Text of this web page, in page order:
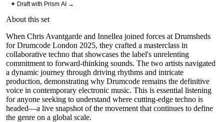
✦ Draft with Prism AI →
About this set
When Chris Avantgarde and Innellea joined forces at Drumsheds
for Drumcode London 2025, they crafted a masterclass in
collaborative techno that showcases the label's unrelenting
commitment to forward-thinking sounds. The two artists navigated
a dynamic journey through driving rhythms and intricate
production, demonstrating why Drumcode remains the definitive
voice in contemporary electronic music. This is essential listening
for anyone seeking to understand where cutting-edge techno is
headed—a live snapshot of the movement that continues to define
the genre on a global scale.